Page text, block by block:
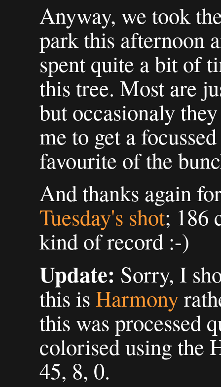
Anyway, we took
park this afternoon
spent quite a bit of
this tree. Most are
but occasionaly
me to get a
favourite of the
And thanks again
Tuesday's shot; 186
kind of record :-)
Update: Sorry, I
this is Harmony
this was processed
colorised using the
45, 8, 0.